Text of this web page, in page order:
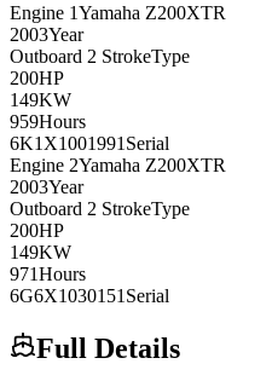
Engine 1Yamaha Z200XTR
2003Year
Outboard 2 StrokeType
200HP
149KW
959Hours
6K1X1001991 Serial
Engine 2Yamaha Z200XTR
2003Year
Outboard 2 StrokeType
200HP
149KW
971Hours
6G6X1030151 Serial
Full Details